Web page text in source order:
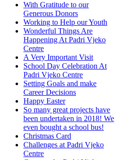
With Gratitude to our
Generous Donors
Working to Help our Youth
Wonderful Things Are
Happening At Padri Vjeko
Centre
A Very Important Visit
School Day Celebration At
Padri Vjeko Centre
Setting Goals and make
Career Decisions
Happy Easter
So many great projects have
been undertaken in 2018! We
even bought a school bus!
Christmas Card
Challenges at Padri Vjeko
Centre